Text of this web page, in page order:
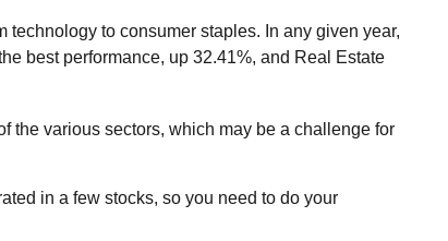
to consumer staples. In any given year,
best performance, up 32.41%, and Real Estate
the various sectors, which may be a challenge for
in a few stocks, so you need to do your